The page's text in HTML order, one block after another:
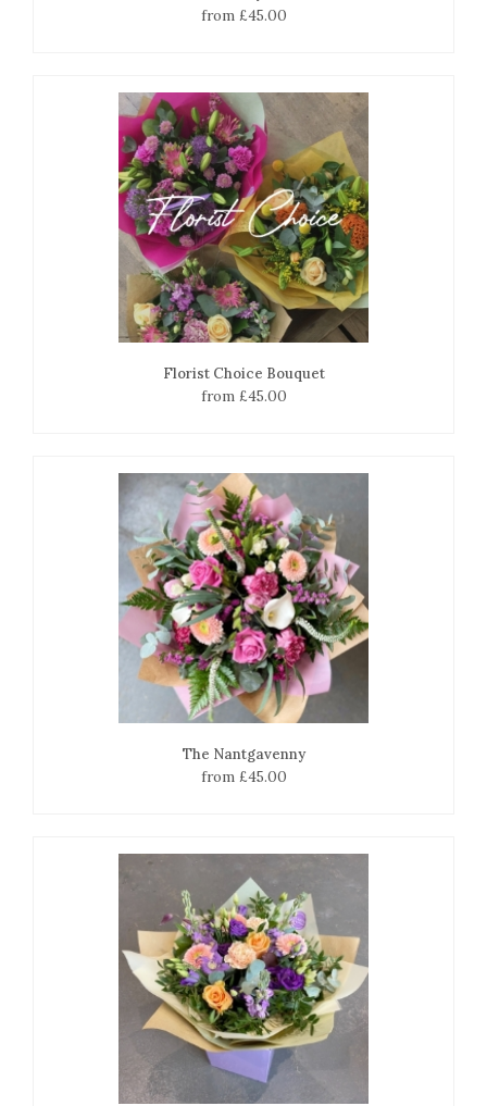
from £45.00
Florist Choice Bouquet
from £45.00
The Nantgavenny
from £45.00